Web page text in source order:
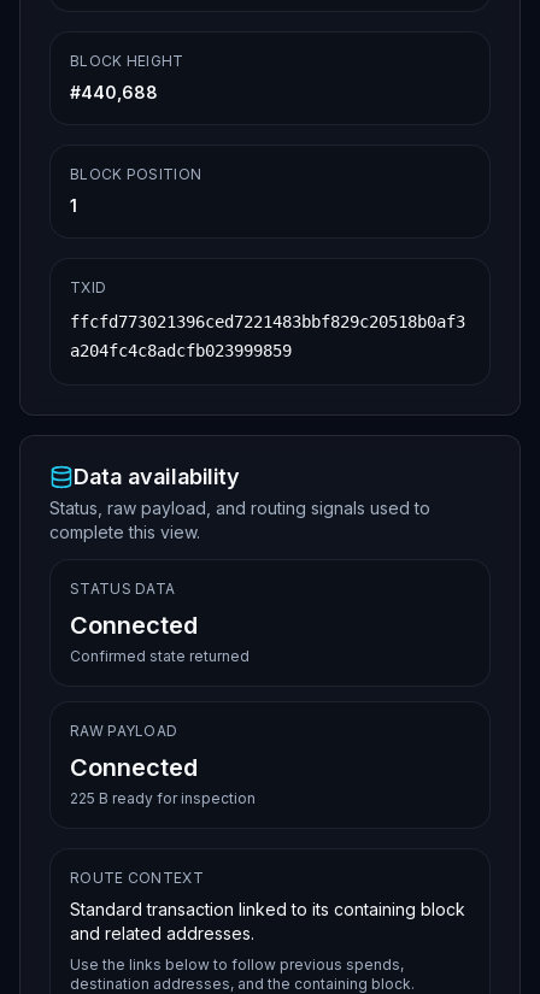
BLOCK HEIGHT
#440,688
BLOCK POSITION
1
TXID
ffcfd773021396ced7221483bbf829c20518b0af3
a204fc4c8adcfb023999859
Data availability
Status, raw payload, and routing signals used to
complete this view.
STATUS DATA
Connected
Confirmed state returned
RAW PAYLOAD
Connected
225 B ready for inspection
ROUTE CONTEXT
Standard transaction linked to its containing block
and related addresses.
Use the links below to follow previous spends,
destination addresses, and the containing block.